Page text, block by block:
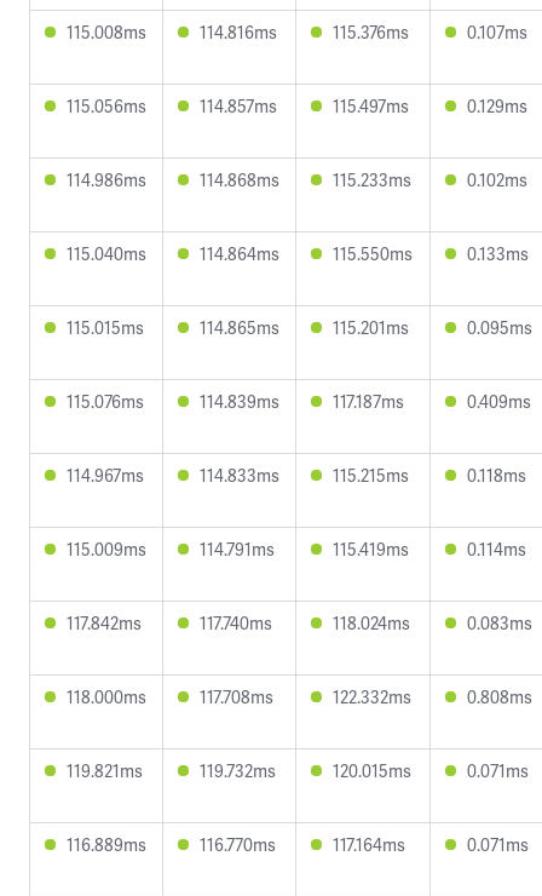
115.008ms 114.816ms 115.376ms 0.107ms
115.056ms 114.857ms 115.497ms 0.129ms
114.986ms 114.868ms 115.233ms 0.102ms
115.040ms 114.864ms 115.550ms 0.133ms
115.015ms 114.865ms 115.201ms 0.095ms
115.076ms 114.839ms 117.187ms 0.409ms
114.967ms 114.833ms 115.215ms 0.118ms
115.009ms 114.791ms 115.419ms 0.114ms
117.842ms 117.740ms 118.024ms 0.083ms
118.000ms 117.708ms 122.332ms 0.808ms
119.821ms 119.732ms 120.015ms 0.071ms
116.889ms 116.770ms 117.164ms 0.071ms